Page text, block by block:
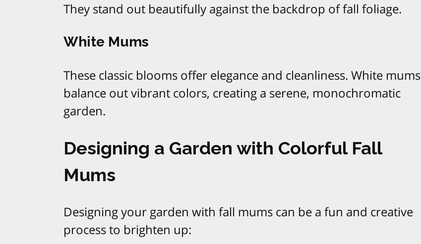
They stand out beautifully against the backdrop of fall foliage.
White Mums
These classic blooms offer elegance and cleanliness. White mums
balance out vibrant colors, creating a serene, monochromatic
garden.
Designing a Garden with Colorful Fall
Mums
Designing your garden with fall mums can be a fun and creative
process to brighten up: